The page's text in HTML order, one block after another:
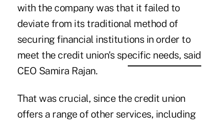
with the company was that it failed to
deviate from its traditional method of
securing financial institutions in order to
meet the credit union's specific needs, said
CEO Samira Rajan.
That was crucial, since the credit union
offers a range of other services, including